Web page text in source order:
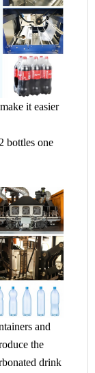
it easier
bottles one
and
the
drink